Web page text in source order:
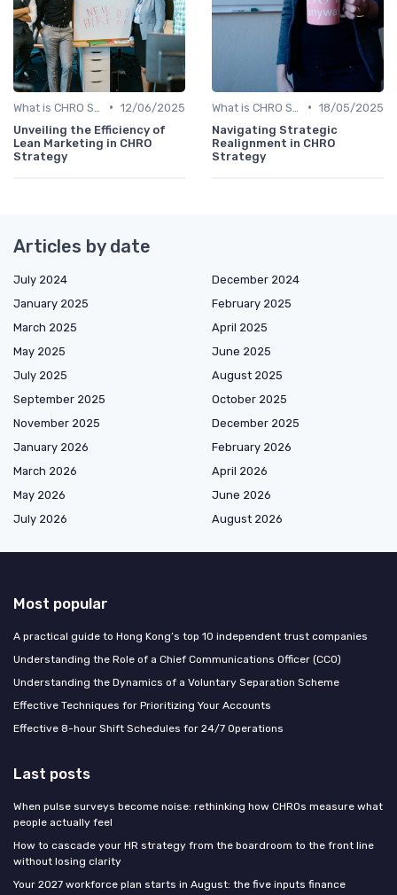
• 12/06/2025
Unveiling the Efficiency of
Lean Marketing in CHRO
Strategy
• 18/05/2025
Navigating Strategic
Realignment in CHRO
Strategy
Articles by date
July 2024
December 2024
January 2025
February 2025
March 2025
April 2025
May 2025
June 2025
July 2025
August 2025
September 2025
October 2025
November 2025
December 2025
January 2026
February 2026
March 2026
April 2026
May 2026
June 2026
July 2026
August 2026
Most popular
A practical guide to Hong Kong’s top 10 independent trust companies
Understanding the Role of a Chief Communications Officer (CCO)
Understanding the Dynamics of a Voluntary Separation Scheme
Effective Techniques for Prioritizing Your Accounts
Effective 8-hour Shift Schedules for 24/7 Operations
Last posts
When pulse surveys become noise: rethinking how CHROs measure what
people actually feel
How to cascade your HR strategy from the boardroom to the front line
without losing clarity
Your 2027 workforce plan starts in August: the five inputs finance